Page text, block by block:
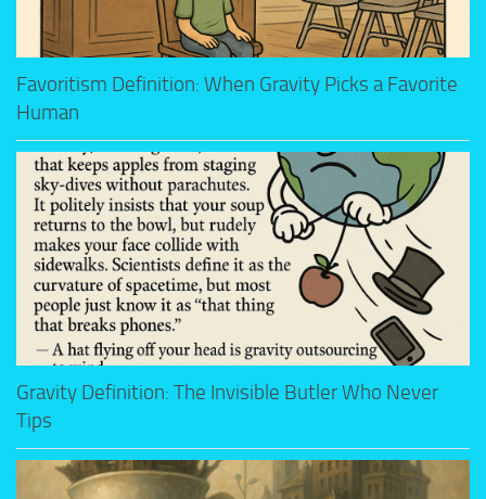
Favoritism Definition: When Gravity Picks a Favorite
Human
Gravity Definition: The Invisible Butler Who Never
Tips